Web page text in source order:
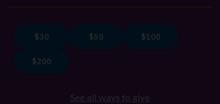
See all ways to give